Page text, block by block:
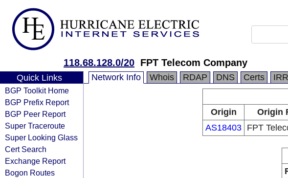
118.68.128.0/20 FPT Telecom Company
Quick Links
BGP Toolkit Home
BGP Prefix Report
BGP Peer Report
Super Traceroute
Super Looking Glass
Cert Search
Exchange Report
Bogon Routes
Network Info Whois RDAP DNS Certs IRR
Origin
Origin
AS18403 FPT